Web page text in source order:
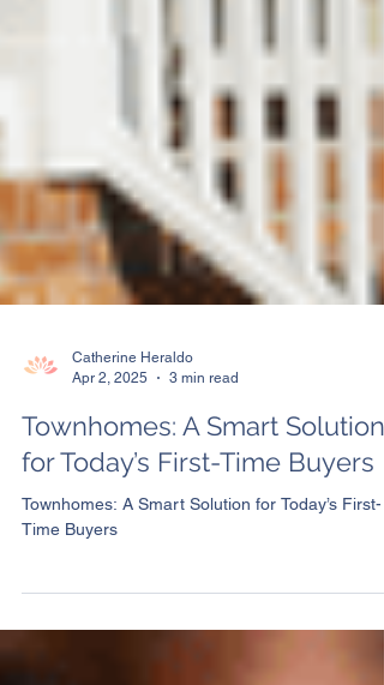
Catherine Heraldo
Apr 2, 2025
3 min read
Townhomes: A Smart Solution
for Today’s First-Time Buyers
Time Buyers